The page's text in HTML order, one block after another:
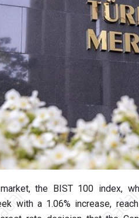
the BIST 100 index,
with a 1.06% increase,